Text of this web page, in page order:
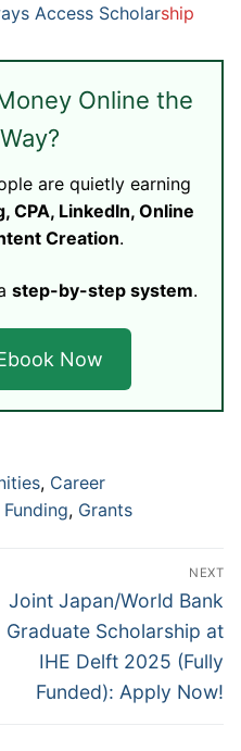
Access Scholarship
Online the
are quietly earning
CPA, LinkedIn, Online
Creation.
step-by-step system.
Now
, Career
Funding, Grants
NEXT
Next
post:
Joint Japan/World Bank
Graduate Scholarship at
IHE Delft 2025 (Fully
Funded): Apply Now!